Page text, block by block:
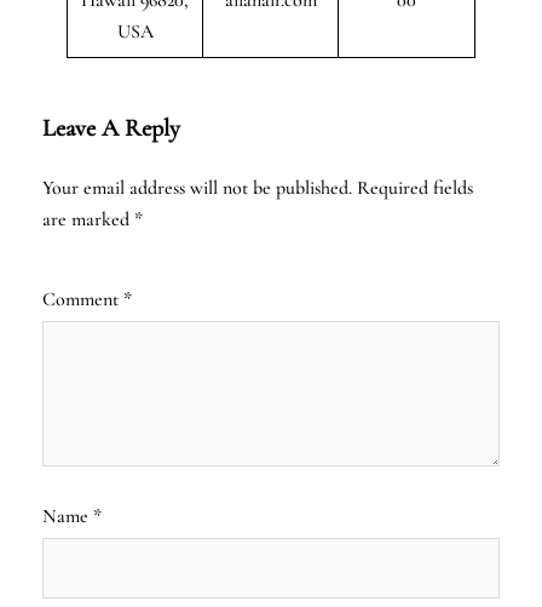
USA
Leave A Reply
Your email address will not be published. Required fields
are marked *
Comment *
Name *